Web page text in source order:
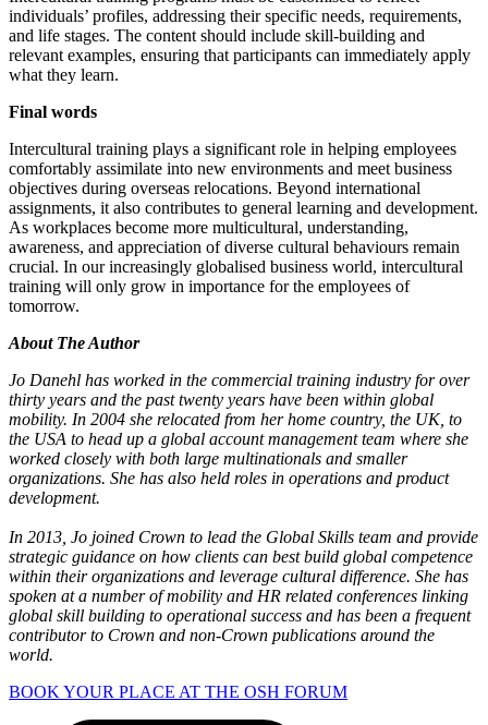
individuals’ profiles, addressing their specific needs, requirements,
and life stages. The content should include skill-building and
relevant examples, ensuring that participants can immediately apply
what they learn.
Final words
Intercultural training plays a significant role in helping employees
comfortably assimilate into new environments and meet business
objectives during overseas relocations. Beyond international
assignments, it also contributes to general learning and development.
As workplaces become more multicultural, understanding,
awareness, and appreciation of diverse cultural behaviours remain
crucial. In our increasingly globalised business world, intercultural
training will only grow in importance for the employees of
tomorrow.
About The Author
Jo Danehl has worked in the commercial training industry for over
thirty years and the past twenty years have been within global
mobility. In 2004 she relocated from her home country, the UK, to
the USA to head up a global account management team where she
worked closely with both large multinationals and smaller
organizations. She has also held roles in operations and product
development. ​
In 2013, Jo joined Crown to lead the Global Skills team and provide
strategic guidance on how clients can best build global competence
within their organizations and leverage cultural difference. She has
spoken at a number of mobility and HR related conferences linking
global skill building to operational success and has been a frequent
contributor to Crown and non-Crown publications around the
world.
BOOK YOUR PLACE AT THE OSH FORUM